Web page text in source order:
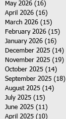
May 2026 (16)
April 2026 (16)
March 2026 (15)
February 2026 (15)
January 2026 (16)
December 2025 (14)
November 2025 (19)
October 2025 (14)
September 2025 (18)
August 2025 (14)
July 2025 (15)
June 2025 (11)
April 2025 (10)